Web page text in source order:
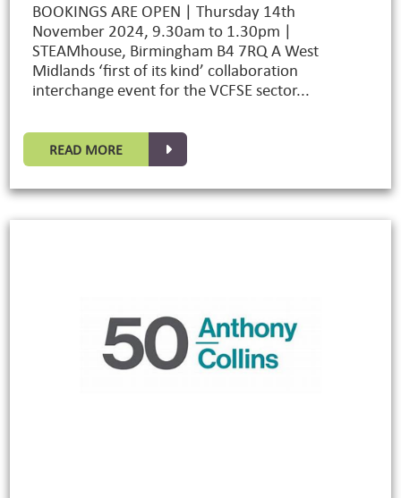
BOOKINGS ARE OPEN | Thursday 14th
November 2024, 9.30am to 1.30pm |
STEAMhouse, Birmingham B4 7RQ A West
Midlands ‘first of its kind’ collaboration
interchange event for the VCFSE sector...
READ MORE